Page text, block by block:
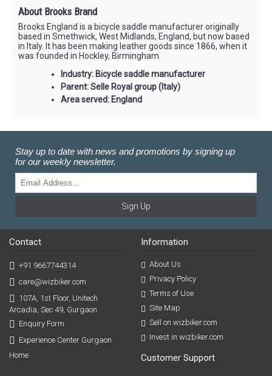
About Brooks Brand
Brooks England is a bicycle saddle manufacturer originally
based in Smethwick, West Midlands, England, but now based
in Italy. It has been making leather goods since 1866, when it
was founded in Hockley, Birmingham.
Industry: Bicycle saddle manufacturer
Parent: Selle Royal group (Italy)
Area served: England
Stay up to date with news and promotions by signing up
for our weekly newsletter.
Sign Up
Contact
+91 9667744314
care@wizbiker.com
107A, 1st Floor, Unitech
Arcadia, Sec 49, Gurgaon
Enquiry Form
Experience Center Gurgaon
Home
Information
About Us
Privacy Policy
Terms of Use
Site Map
Sell on wizbiker.com
Invest in wizbiker.com
Customer Support